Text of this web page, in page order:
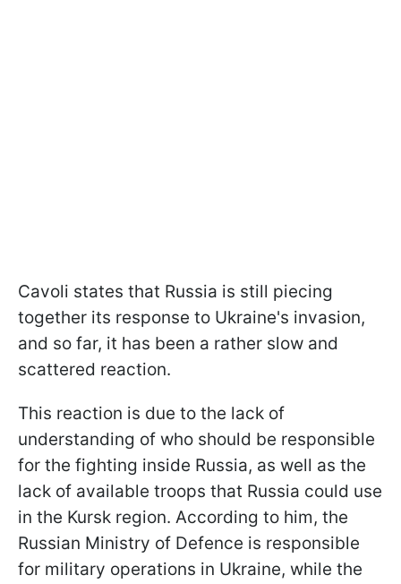
Cavoli states that Russia is still piecing
together its response to Ukraine's invasion,
and so far, it has been a rather slow and
scattered reaction.
This reaction is due to the lack of
understanding of who should be responsible
for the fighting inside Russia, as well as the
lack of available troops that Russia could use
in the Kursk region. According to him, the
Russian Ministry of Defence is responsible
for military operations in Ukraine, while the